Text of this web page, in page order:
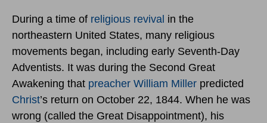
During a time of religious revival in the
northeastern United States, many religious
movements began, including early Seventh-Day
Adventists. It was during the Second Great
Awakening that preacher William Miller predicted
Christ’s return on October 22, 1844. When he was
wrong (called the Great Disappointment), his